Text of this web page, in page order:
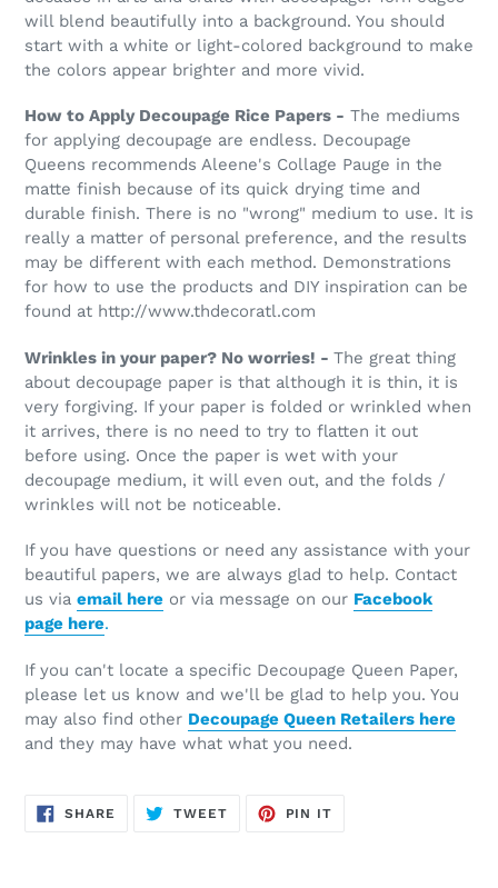
will blend beautifully into a background. You should
start with a white or light-colored background to make
the colors appear brighter and more vivid.
How to Apply Decoupage Rice Papers - The mediums
for applying decoupage are endless. Decoupage
Queens recommends Aleene's Collage Pauge in the
matte finish because of its quick drying time and
durable finish. There is no "wrong" medium to use. It is
really a matter of personal preference, and the results
may be different with each method. Demonstrations
for how to use the products and DIY inspiration can be
found at http://www.thdecoratl.com
Wrinkles in your paper? No worries! - The great thing
about decoupage paper is that although it is thin, it is
very forgiving. If your paper is folded or wrinkled when
it arrives, there is no need to try to flatten it out
before using. Once the paper is wet with your
decoupage medium, it will even out, and the folds /
wrinkles will not be noticeable.
If you have questions or need any assistance with your
beautiful papers, we are always glad to help. Contact
us via email here or via message on our Facebook
page here.
If you can't locate a specific Decoupage Queen Paper,
please let us know and we'll be glad to help you. You
may also find other Decoupage Queen Retailers here
and they may have what what you need.
SHARE SHARE
ON
TWEETTWEET
PIN IT